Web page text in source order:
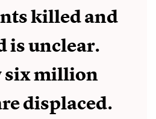
killed and
is unclear.
six million
displaced.